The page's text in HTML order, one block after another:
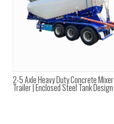
2-5 Axle Heavy Duty Concrete Mixer
Trailer | Enclosed Steel Tank Design